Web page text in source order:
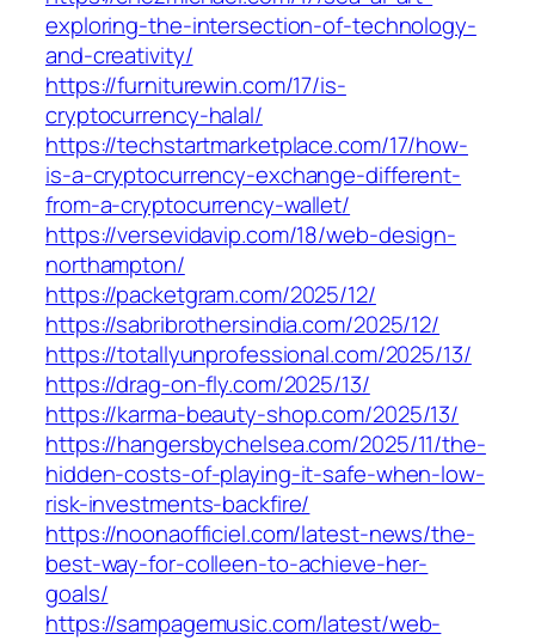
exploring-the-intersection-of-technology-
and-creativity/
https://furniturewin.com/17/is-
cryptocurrency-halal/
https://techstartmarketplace.com/17/how-
is-a-cryptocurrency-exchange-different-
from-a-cryptocurrency-wallet/
https://versevidavip.com/18/web-design-
northampton/
https://packetgram.com/2025/12/
https://sabribrothersindia.com/2025/12/
https://totallyunprofessional.com/2025/13/
https://drag-on-fly.com/2025/13/
https://karma-beauty-shop.com/2025/13/
https://hangersbychelsea.com/2025/11/the-
hidden-costs-of-playing-it-safe-when-low-
risk-investments-backfire/
https://noonaofficiel.com/latest-news/the-
best-way-for-colleen-to-achieve-her-
goals/
https://sampagemusic.com/latest/web-